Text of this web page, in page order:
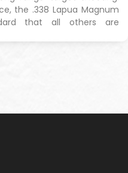
the .338 Lapua Magnum
that all others are